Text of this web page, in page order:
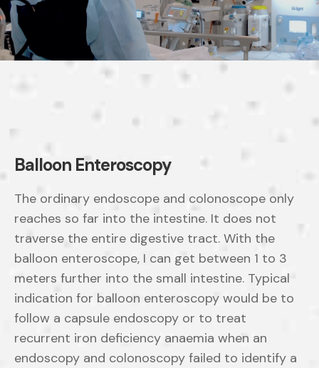
Balloon Enteroscopy
The ordinary endoscope and colonoscope only
reaches so far into the intestine. It does not
traverse the entire digestive tract. With the
balloon enteroscope, I can get between 1 to 3
meters further into the small intestine. Typical
indication for balloon enteroscopy would be to
follow a capsule endoscopy or to treat
recurrent iron deficiency anaemia when an
endoscopy and colonoscopy failed to identify a